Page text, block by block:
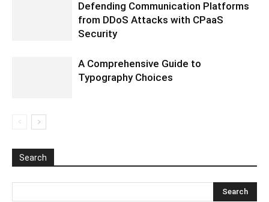
Defending Communication Platforms
from DDoS Attacks with CPaaS
Security
A Comprehensive Guide to
Typography Choices
Search